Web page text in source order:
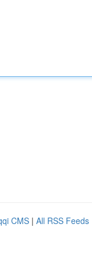
CMS | All RSS Feeds